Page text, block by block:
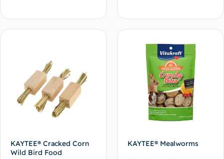
KAYTEE® Cracked Corn
Wild Bird Food
KAYTEE® Mealworms